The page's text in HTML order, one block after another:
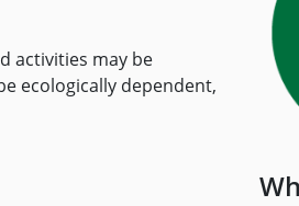
activities may be
ecologically dependent,